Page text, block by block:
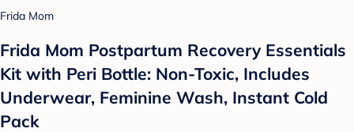
Frida Mom
Frida Mom Postpartum Recovery Essentials
Kit with Peri Bottle: Non-Toxic, Includes
Underwear, Feminine Wash, Instant Cold
Pack